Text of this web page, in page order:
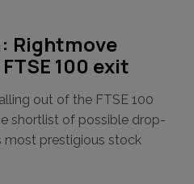
Rightmove
100 exit
out of the FTSE 100
shortlist of possible drop-
most prestigious stock